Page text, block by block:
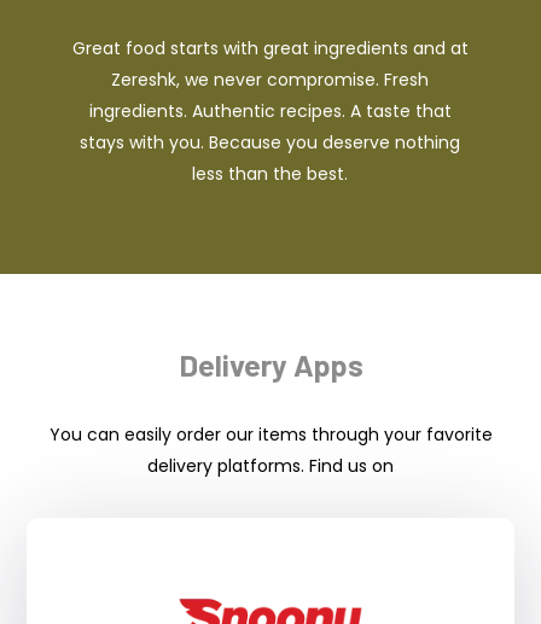
Great food starts with great ingredients and at
Zereshk, we never compromise. Fresh
ingredients. Authentic recipes. A taste that
stays with you. Because you deserve nothing
less than the best.
Delivery Apps
You can easily order our items through your favorite
delivery platforms. Find us on